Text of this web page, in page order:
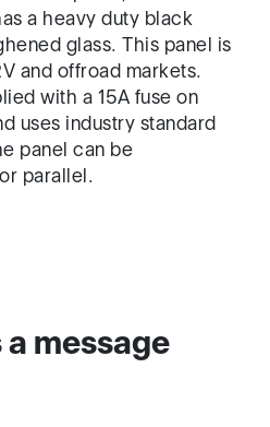
a heavy duty black
glass. This panel is
and offroad markets.
with a 15A fuse on
uses industry standard
panel can be
parallel.
a message